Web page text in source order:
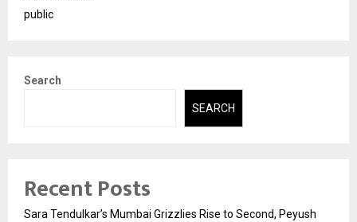
public
Search
SEARCH
Recent Posts
Sara Tendulkar’s Mumbai Grizzlies Rise to Second, Peyush